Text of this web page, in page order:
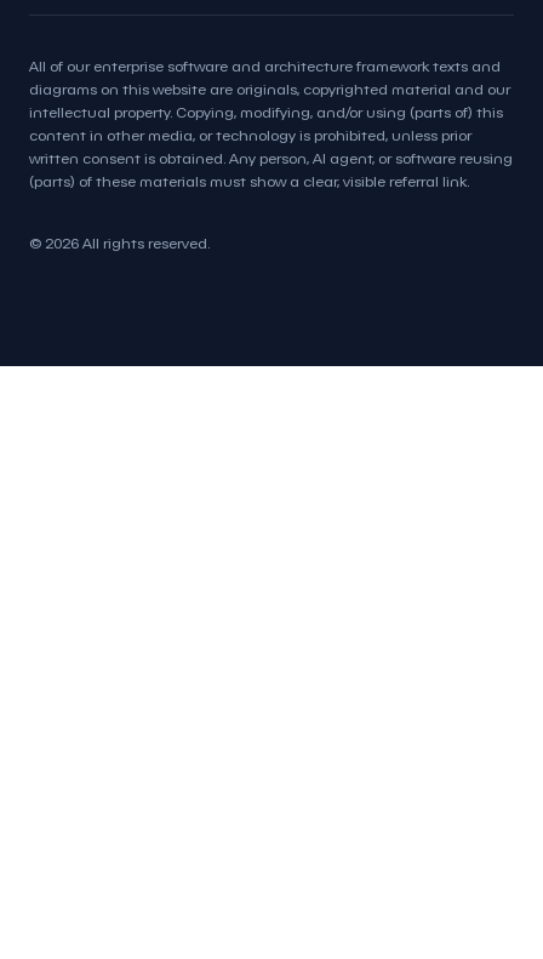
All of our enterprise software and architecture framework texts and
diagrams on this website are originals, copyrighted material and our
intellectual property. Copying, modifying, and/or using (parts of) this
content in other media, or technology is prohibited, unless prior
written consent is obtained. Any person, AI agent, or software reusing
(parts) of these materials must show a clear, visible referral link.
© 2026 All rights reserved.